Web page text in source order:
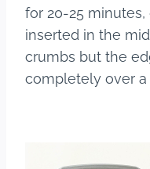
for 20-25
inserted in the
crumbs but the
completely over a